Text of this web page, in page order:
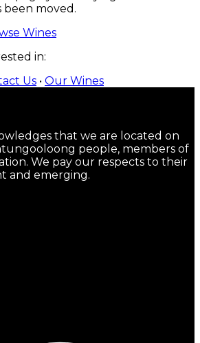
been moved.
Wines
in:
Us • Our Wines
that we are located on
people, members of
We pay our respects to their
and emerging.